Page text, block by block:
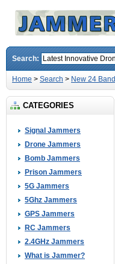
Search:
Home > Search > New 24
CATEGORIES
Signal Jammers
Drone Jammers
Bomb Jammers
Prison Jammers
5G Jammers
5Ghz Jammers
GPS Jammers
RC Jammers
2.4GHz Jammers
What is Jammer?